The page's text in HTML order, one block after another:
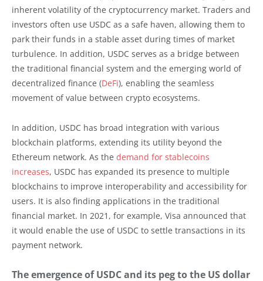
inherent volatility of the cryptocurrency market. Traders and
investors often use USDC as a safe haven, allowing them to
park their funds in a stable asset during times of market
turbulence. In addition, USDC serves as a bridge between
the traditional financial system and the emerging world of
decentralized finance (DeFi), enabling the seamless
movement of value between crypto ecosystems.
In addition, USDC has broad integration with various
blockchain platforms, extending its utility beyond the
Ethereum network. As the demand for stablecoins
increases, USDC has expanded its presence to multiple
blockchains to improve interoperability and accessibility for
users. It is also finding applications in the traditional
financial market. In 2021, for example, Visa announced that
it would enable the use of USDC to settle transactions in its
payment network.
The emergence of USDC and its peg to the US dollar